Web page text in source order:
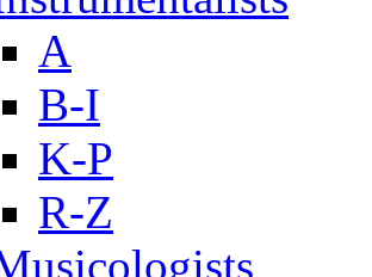
A
B-I
K-P
R-Z